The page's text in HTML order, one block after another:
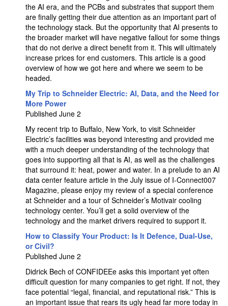
the AI era, and the PCBs and substrates that support them
are finally getting their due attention as an important part of
the technology stack. But the opportunity that AI presents to
the broader market will have negative fallout for some things
that do not derive a direct benefit from it. This will ultimately
increase prices for end customers. This article is a good
overview of how we got here and where we seem to be
headed.
My Trip to Schneider Electric: AI, Data, and the Need for
More Power
Published June 2
My recent trip to Buffalo, New York, to visit Schneider
Electric’s facilities was beyond interesting and provided me
with a much deeper understanding of the technology that
goes into supporting all that is AI, as well as the challenges
that surround it: heat, power and water. In a prelude to an AI
data center feature article in the July issue of I-Connect007
Magazine, please enjoy my review of a special conference
at Schneider and a tour of Schneider’s Motivair cooling
technology center. You’ll get a solid overview of the
technology and the market drivers required to support it.
How to Classify Your Product: Is It Defence, Dual-Use,
or Civil?
Published June 2
Didrick Bech of CONFIDEEe asks this important yet often
difficult question for many companies to get right. If not, they
face potential “legal, financial, and reputational risk.” This is
an important issue that rears its ugly head far more today in